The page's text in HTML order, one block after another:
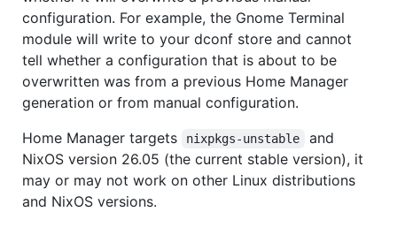
configuration. For example, the Gnome Terminal
module will write to your dconf store and cannot
tell whether a configuration that is about to be
overwritten was from a previous Home Manager
generation or from manual configuration.
Home Manager targets
nixpkgs-unstable
and
NixOS version 26.05 (the current stable version), it
may or may not work on other Linux distributions
and NixOS versions.